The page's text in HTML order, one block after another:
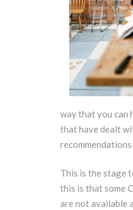
way that you can
that have dealt
This is the stage
this is that some
are not available